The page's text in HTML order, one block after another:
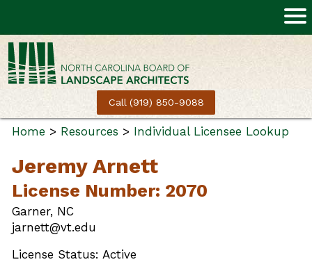
Call (919) 850-9088
Home > Resources > Individual Licensee Lookup
Jeremy Arnett
License Number: 2070
Garner, NC
jarnett@vt.edu
License Status: Active